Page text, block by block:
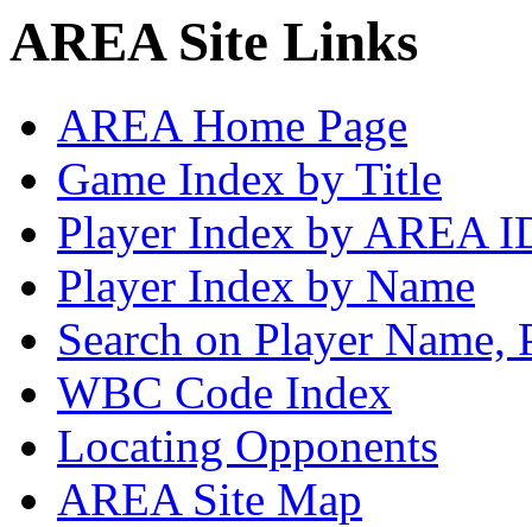
AREA Site Links
AREA Home Page
Game Index by Title
Player Index by AREA
Player Index by Name
Search on Player
WBC Code Index
Locating Opponents
AREA Site Map